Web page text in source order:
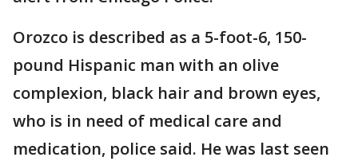
Orozco is described as a 5-foot-6, 150-
pound Hispanic man with an olive
complexion, black hair and brown eyes,
who is in need of medical care and
medication, police said. He was last seen